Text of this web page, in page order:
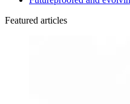
Featured articles